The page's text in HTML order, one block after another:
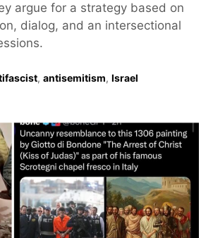
argue for a strategy based on
dialog, and an intersectional
, antisemitism, Israel